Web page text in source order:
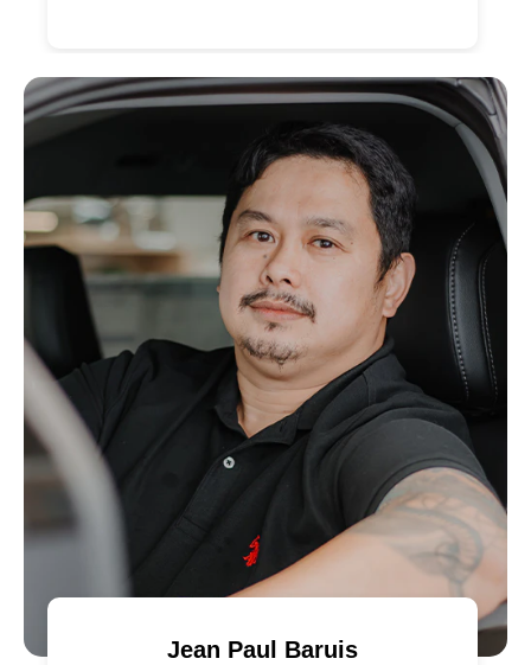
Jean Paul Baruis